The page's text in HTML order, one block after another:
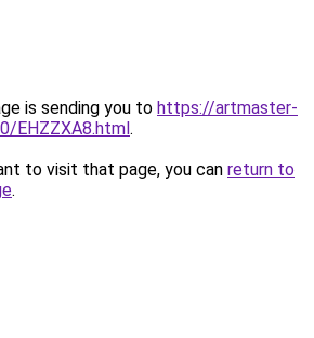
is sending you to https://artmaster-
EHZZXA8.html.
to visit that page, you can return to
.